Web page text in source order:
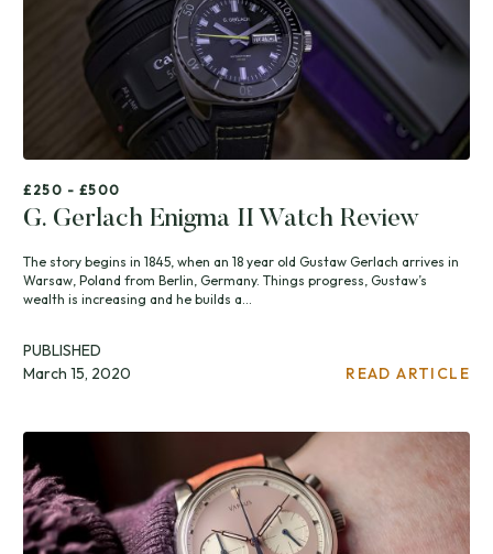
£250 - £500
G. Gerlach Enigma II Watch Review
The story begins in 1845, when an 18 year old Gustaw Gerlach arrives in
Warsaw, Poland from Berlin, Germany. Things progress, Gustaw’s
wealth is increasing and he builds a...
PUBLISHED
March 15, 2020
READ ARTICLE